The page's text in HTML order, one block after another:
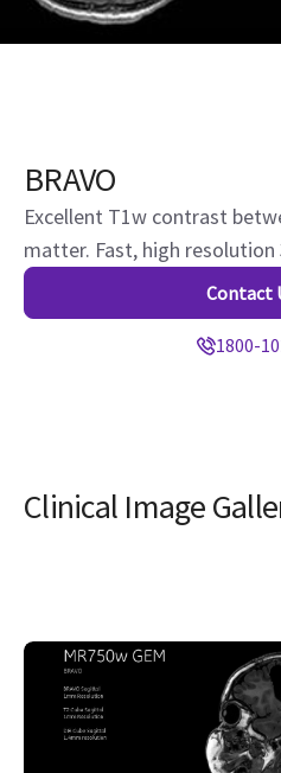
BRAVO
Excellent T1w contrast
matter. Fast, high resolution
Contact
1800-
Clinical Image